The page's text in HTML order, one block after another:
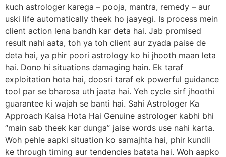
kuch astrologer karega – pooja, mantra, remedy – aur
uski life automatically theek ho jaayegi. Is process mein
client action lena bandh kar deta hai. Jab promised
result nahi aata, toh ya toh client aur zyada paise de
deta hai, ya phir poori astrology ko hi jhooth maan leta
hai. Dono hi situations damaging hain. Ek taraf
exploitation hota hai, doosri taraf ek powerful guidance
tool par se bharosa uth jaata hai. Yeh cycle sirf jhoothi
guarantee ki wajah se banti hai. Sahi Astrologer Ka
Approach Kaisa Hota Hai Genuine astrologer kabhi bhi
“main sab theek kar dunga” jaise words use nahi karta.
Woh pehle aapki situation ko samajhta hai, phir kundli
ke through timing aur tendencies batata hai. Woh aapko